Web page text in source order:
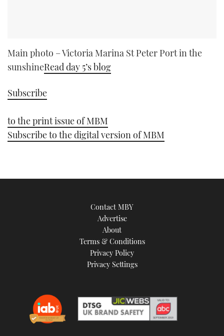
Main photo – Victoria Marina St Peter Port in the
sunshineRead day 5’s blog
Subscribe
to the print issue of MBM
Subscribe to the digital version of MBM
Contact MBY
Advertise
About
Terms & Conditions
Privacy Policy
Privacy Settings